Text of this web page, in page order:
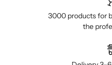
3000 products for
the